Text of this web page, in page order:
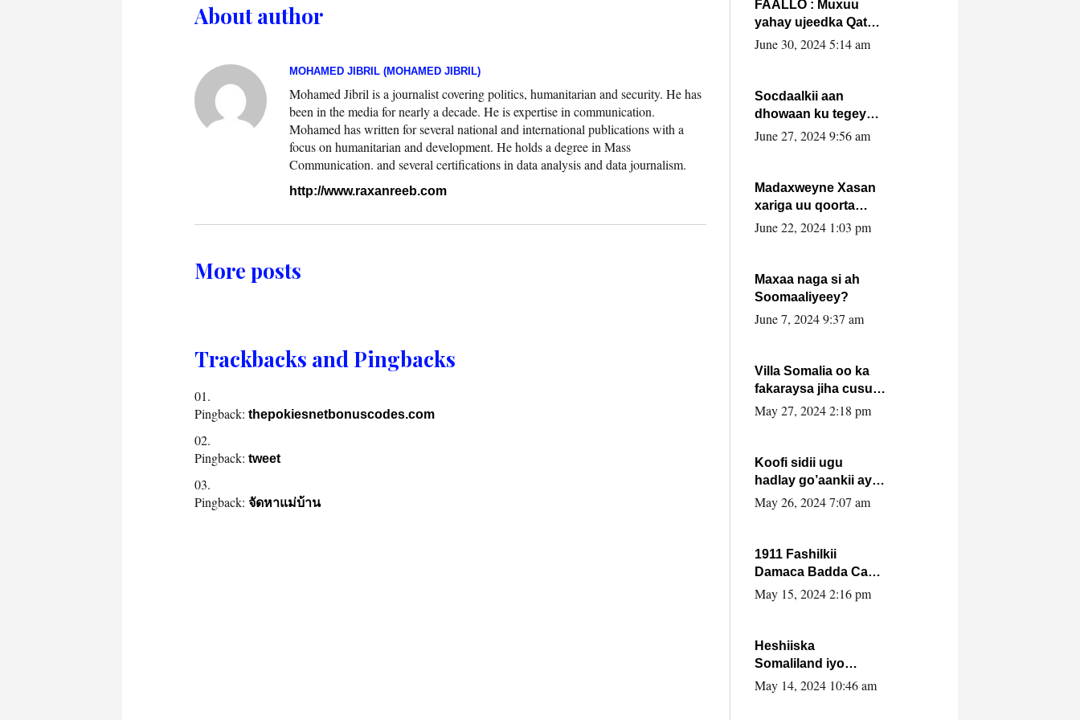
About author
MOHAMED JIBRIL (MOHAMED JIBRIL)
Mohamed Jibril is a journalist covering politics, humanitarian and security. He has
been in the media for nearly a decade. He is expertise in communication.
Mohamed has written for several national and international publications with a
focus on humanitarian and development. He holds a degree in Mass
Communication. and several certifications in data analysis and data journalism.
http://www.raxanreeb.com
More posts
Trackbacks and Pingbacks
Pingback: thepokiesnetbonuscodes.com
Pingback: tweet
Pingback: จัดหาแม่บ้าน
FAALLO : Muxuu
yahay ujeedka Qatar
ka leedahay
June 30, 2024 5:14 am
Socdaalkii aan
dhowaan ku tegey
Puntland
June 27, 2024 9:56 am
Madaxweyne Xasan
xariga uu qoorta
isaga xiray, inta
June 22, 2024 1:03 pm
Maxaa naga si ah
Soomaaliyeey?
June 7, 2024 9:37 am
Villa Somalia oo ka
fakaraysa jiha cusub
oo siyaasadeed !!
May 27, 2024 2:18 pm
Koofi sidii ugu
hadlay go’aankii ay
ka gaartay
May 26, 2024 7:07 am
1911 Fashilkii
Damaca Badda Cas
ee Lij Iyasu Iyo Kan
May 15, 2024 2:16 pm
Heshiiska
Somaliland iyo
Itoobiya oo ah mid
May 14, 2024 10:46 am